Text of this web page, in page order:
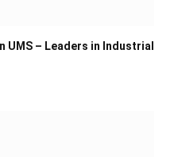
UMS – Leaders in Industrial